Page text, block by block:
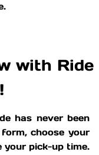
with Ride
has never been
choose your
your pick-up time.